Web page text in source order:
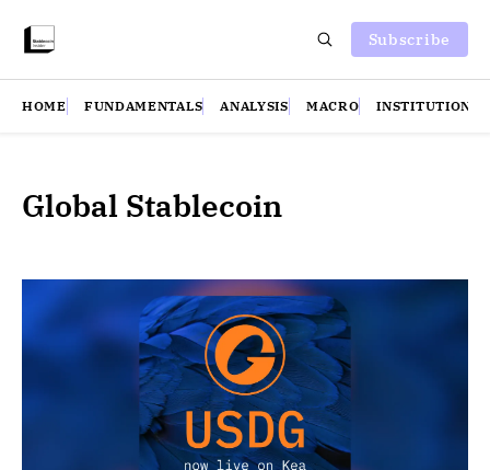
Subscribe
HOME FUNDAMENTALS ANALYSIS MACRO INSTITUTIONS
Global Stablecoin